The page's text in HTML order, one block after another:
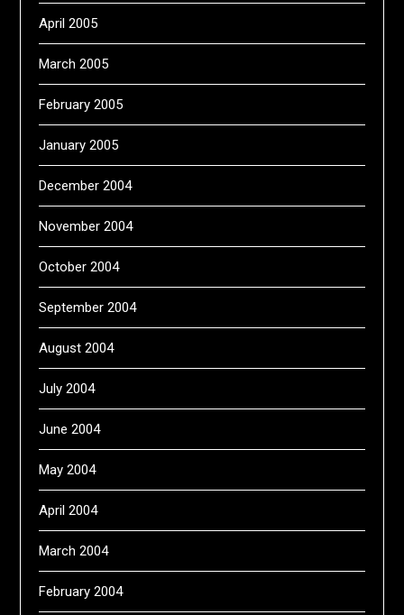
April 2005
March 2005
February 2005
January 2005
December 2004
November 2004
October 2004
September 2004
August 2004
July 2004
June 2004
May 2004
April 2004
March 2004
February 2004